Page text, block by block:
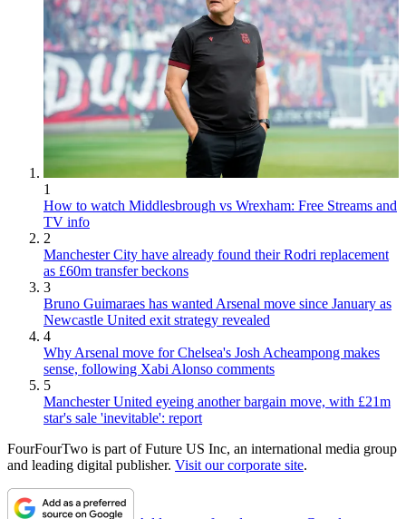
1
How to watch Middlesbrough vs Wrexham: Free Streams and
TV info
2
Manchester City have already found their Rodri replacement
as £60m transfer beckons
3
Bruno Guimaraes has wanted Arsenal move since January as
Newcastle United exit strategy revealed
4
Why Arsenal move for Chelsea's Josh Acheampong makes
sense, following Xabi Alonso comments
5
Manchester United eyeing another bargain move, with £21m
star's sale 'inevitable': report
FourFourTwo is part of Future US Inc, an international media group
and leading digital publisher. Visit our corporate site.